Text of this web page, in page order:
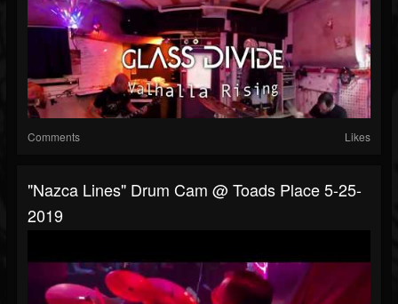
Comments Likes
"Nazca Lines" Drum Cam @ Toads Place 5-25-
2019